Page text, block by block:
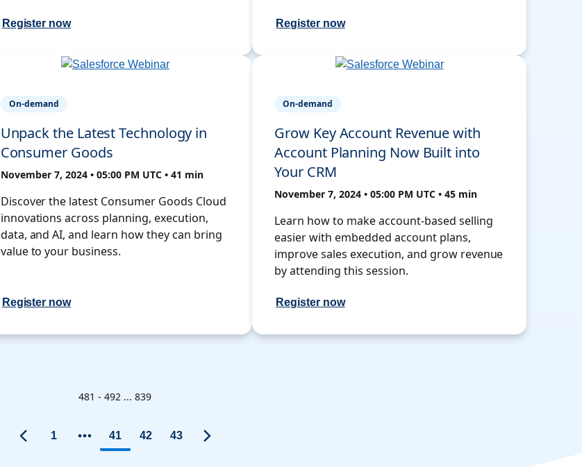
Register now Register now
On-demand
Unpack the Latest Technology in
Consumer Goods
November 7, 2024 • 05:00 PM UTC • 41 min
Discover the latest Consumer Goods Cloud
innovations across planning, execution,
data, and AI, and learn how they can bring
value to your business.
Register now
On-demand
Grow Key Account Revenue with
Account Planning Now Built into
Your CRM
November 7, 2024 • 05:00 PM UTC • 45 min
Learn how to make account-based selling
easier with embedded account plans,
improve sales execution, and grow revenue
by attending this session.
Register now
481 - 492 ... 839
1 41 42 43